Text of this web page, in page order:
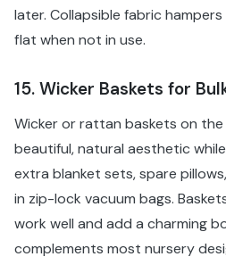
later. Collapsible fabric
flat when not in use.
15. Wicker Baskets for
Wicker or rattan baskets on
beautiful, natural aesthetic
extra blanket sets, spare
in zip-lock vacuum bags.
work well and add a charming
complements most nursery